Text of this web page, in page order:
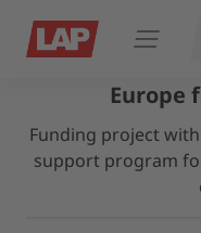
Open
Europe
Funding project
support program